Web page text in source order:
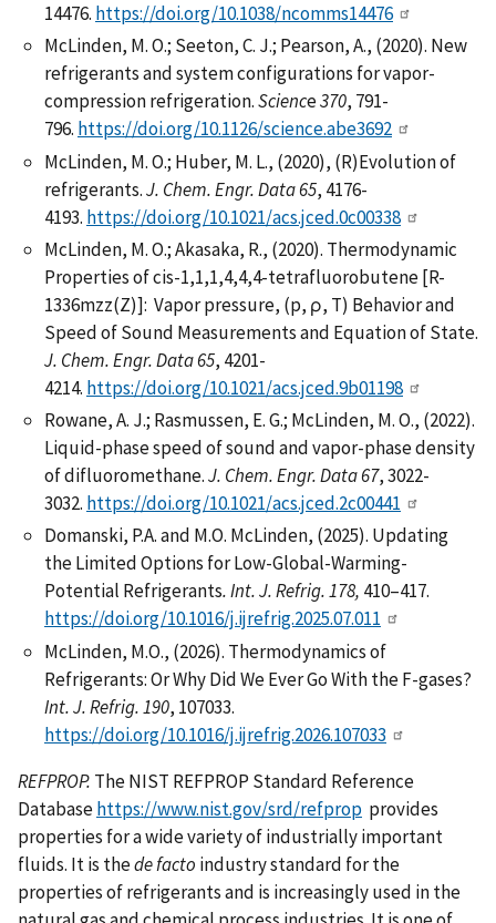
14476. https://doi.org/10.1038/ncomms14476
McLinden, M. O.; Seeton, C. J.; Pearson, A., (2020). New
refrigerants and system configurations for vapor-
compression refrigeration.Science370, 791-
796. https://doi.org/10.1126/science.abe3692
McLinden, M. O.; Huber, M. L., (2020), (R)Evolution of
refrigerants.J. Chem. Engr. Data65, 4176-
4193. https://doi.org/10.1021/acs.jced.0c00338
McLinden, M. O.; Akasaka, R., (2020). Thermodynamic
Properties of cis-1,1,1,4,4,4-tetrafluorobutene [R-
1336mzz(Z)]: Vapor pressure, (p, ρ, T) Behavior and
Speed of Sound Measurements and Equation of State.
J. Chem. Engr. Data 65, 4201-
4214. https://doi.org/10.1021/acs.jced.9b01198
Rowane, A. J.; Rasmussen, E. G.; McLinden, M. O., (2022).
Liquid-phase speed of sound and vapor-phase density
of difluoromethane.J. Chem. Engr. Data 67, 3022-
3032. https://doi.org/10.1021/acs.jced.2c00441
Domanski, P.A. and M.O. McLinden, (2025). Updating
the Limited Options for Low-Global-Warming-
Potential Refrigerants.Int. J. Refrig. 178, 410–417.
https://doi.org/10.1016/j.ijrefrig.2025.07.011
McLinden, M.O., (2026). Thermodynamics of
Refrigerants: Or Why Did We Ever Go With the F-gases?
Int. J. Refrig.190, 107033.
https://doi.org/10.1016/j.ijrefrig.2026.107033
REFPROP. The NIST REFPROP Standard Reference
Databasehttps://www.nist.gov/srd/refprop provides
properties for a wide variety of industrially important
fluids. It is thede facto industry standard for the
properties of refrigerants and is increasingly used in the